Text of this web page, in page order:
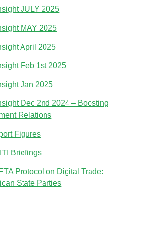
JULY 2025
MAY 2025
April 2025
Feb 1st 2025
Jan 2025
Dec 2nd 2024 – Boosting
Relations
Figures
Briefings
Protocol on Digital Trade:
State Parties